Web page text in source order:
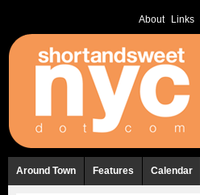
About Links
Around Town Features Calendar